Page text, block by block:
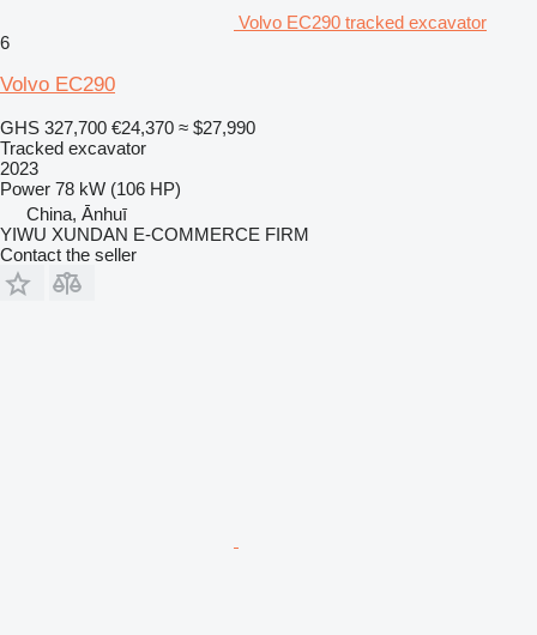
Volvo EC290 tracked excavator
6
Volvo EC290
GHS 327,700 €24,370 ≈ $27,990
Tracked excavator
2023
Power 78 kW (106 HP)
China, Ānhuī
YIWU XUNDAN E-COMMERCE FIRM
Contact the seller